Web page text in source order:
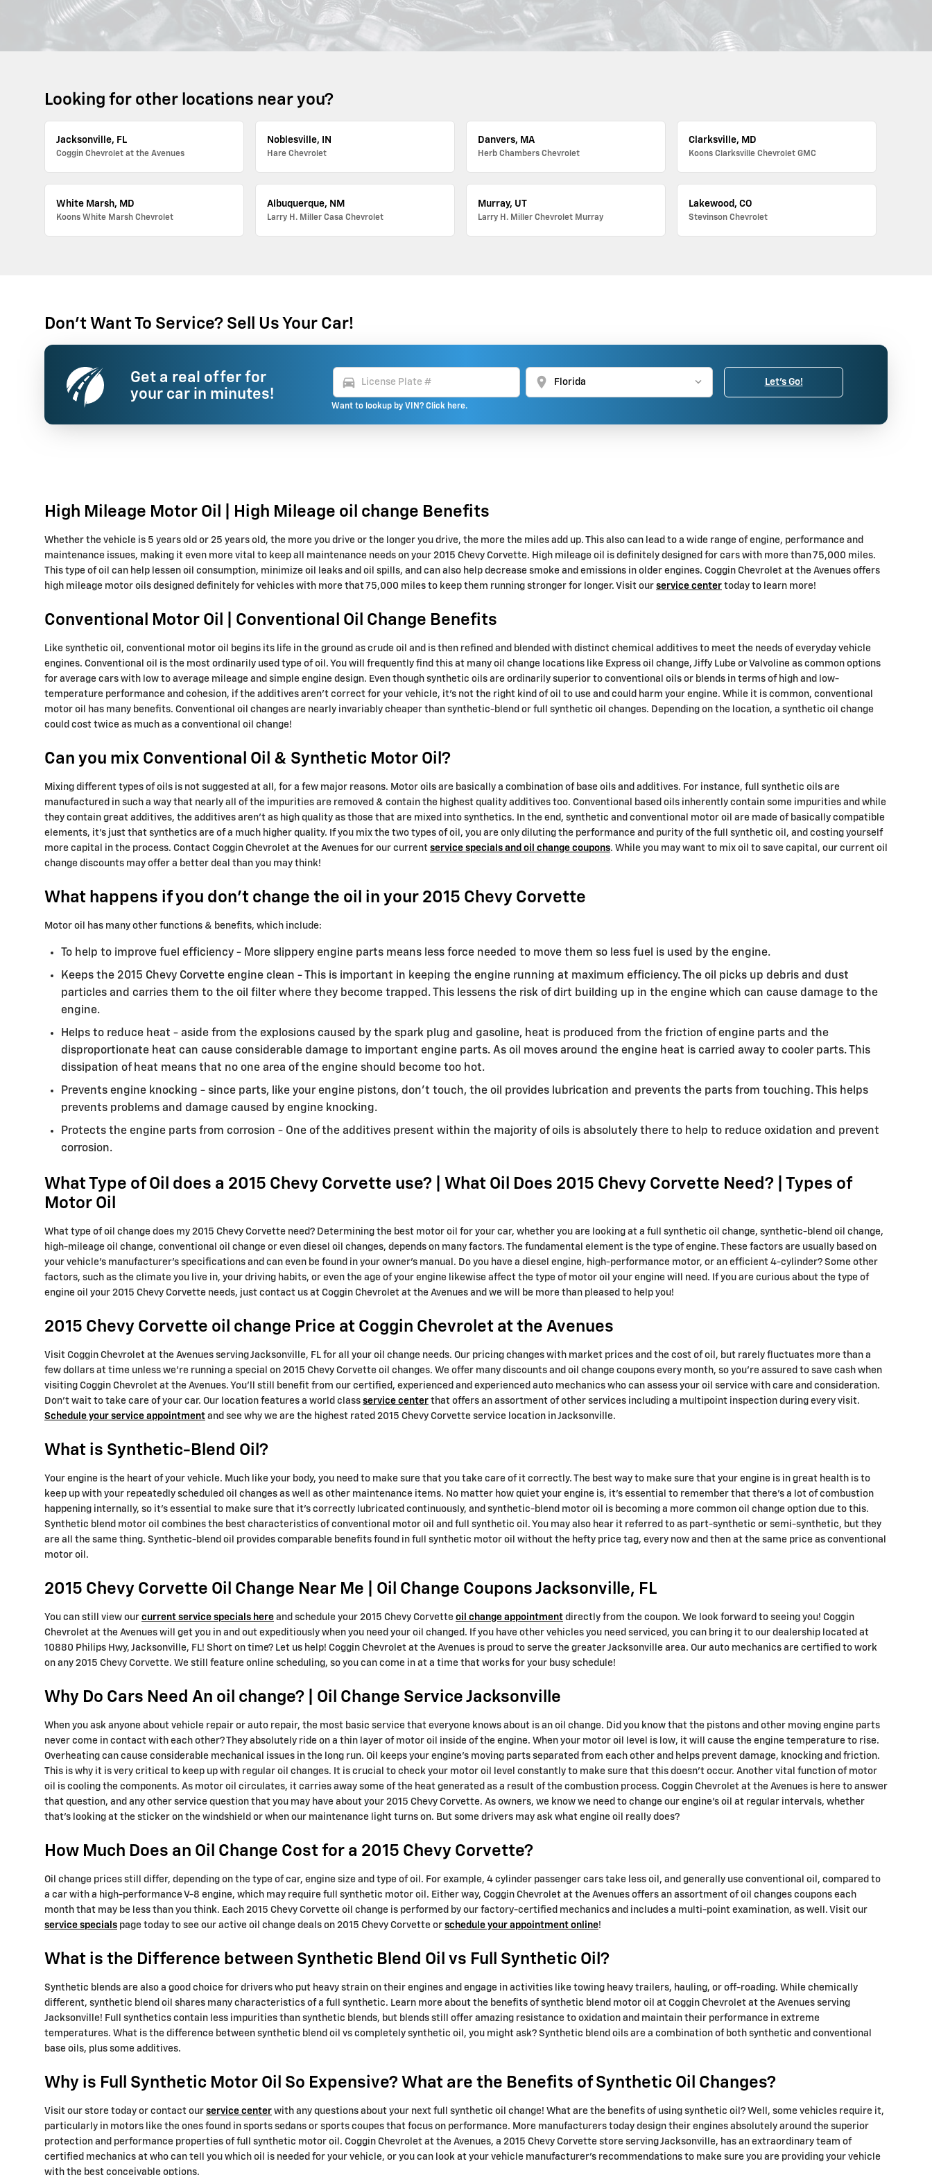
Looking for other locations near you?
Jacksonville, FL
Coggin Chevrolet at the Avenues
Noblesville, IN
Hare Chevrolet
Danvers, MA
Herb Chambers Chevrolet
Clarksville, MD
Koons Clarksville Chevrolet GMC
White Marsh, MD
Koons White Marsh Chevrolet
Albuquerque, NM
Larry H. Miller Casa Chevrolet
Murray, UT
Larry H. Miller Chevrolet Murray
Lakewood, CO
Stevinson Chevrolet
Don't Want To Service? Sell Us Your Car!
Get a real offer for
your car in minutes!
directions_car location_on
Want to lookup by VIN? Click here.
Let's Go!
High Mileage Motor Oil | High Mileage oil change Benefits
Whether the vehicle is 5 years old or 25 years old, the more you drive or the longer you drive, the more the miles add up. This also can lead to a wide range of engine, performance and
maintenance issues, making it even more vital to keep all maintenance needs on your 2015 Chevy Corvette. High mileage oil is definitely designed for cars with more than 75,000 miles.
This type of oil can help lessen oil consumption, minimize oil leaks and oil spills, and can also help decrease smoke and emissions in older engines. Coggin Chevrolet at the Avenues offers
high mileage motor oils designed definitely for vehicles with more that 75,000 miles to keep them running stronger for longer. Visit our service center today to learn more!
Conventional Motor Oil | Conventional Oil Change Benefits
Like synthetic oil, conventional motor oil begins its life in the ground as crude oil and is then refined and blended with distinct chemical additives to meet the needs of everyday vehicle
engines. Conventional oil is the most ordinarily used type of oil. You will frequently find this at many oil change locations like Express oil change, Jiffy Lube or Valvoline as common options
for average cars with low to average mileage and simple engine design. Even though synthetic oils are ordinarily superior to conventional oils or blends in terms of high and low-
temperature performance and cohesion, if the additives aren't correct for your vehicle, it's not the right kind of oil to use and could harm your engine. While it is common, conventional
motor oil has many benefits. Conventional oil changes are nearly invariably cheaper than synthetic-blend or full synthetic oil changes. Depending on the location, a synthetic oil change
could cost twice as much as a conventional oil change!
Can you mix Conventional Oil & Synthetic Motor Oil?
Mixing different types of oils is not suggested at all, for a few major reasons. Motor oils are basically a combination of base oils and additives. For instance, full synthetic oils are
manufactured in such a way that nearly all of the impurities are removed & contain the highest quality additives too. Conventional based oils inherently contain some impurities and while
they contain great additives, the additives aren't as high quality as those that are mixed into synthetics. In the end, synthetic and conventional motor oil are made of basically compatible
elements, it's just that synthetics are of a much higher quality. If you mix the two types of oil, you are only diluting the performance and purity of the full synthetic oil, and costing yourself
more capital in the process. Contact Coggin Chevrolet at the Avenues for our current service specials and oil change coupons. While you may want to mix oil to save capital, our current oil
change discounts may offer a better deal than you may think!
What happens if you don't change the oil in your 2015 Chevy Corvette
Motor oil has many other functions & benefits, which include:
To help to improve fuel efficiency - More slippery engine parts means less force needed to move them so less fuel is used by the engine.
Keeps the 2015 Chevy Corvette engine clean - This is important in keeping the engine running at maximum efficiency. The oil picks up debris and dust
particles and carries them to the oil filter where they become trapped. This lessens the risk of dirt building up in the engine which can cause damage to the
engine.
Helps to reduce heat - aside from the explosions caused by the spark plug and gasoline, heat is produced from the friction of engine parts and the
disproportionate heat can cause considerable damage to important engine parts. As oil moves around the engine heat is carried away to cooler parts. This
dissipation of heat means that no one area of the engine should become too hot.
Prevents engine knocking - since parts, like your engine pistons, don't touch, the oil provides lubrication and prevents the parts from touching. This helps
prevents problems and damage caused by engine knocking.
Protects the engine parts from corrosion - One of the additives present within the majority of oils is absolutely there to help to reduce oxidation and prevent
corrosion.
What Type of Oil does a 2015 Chevy Corvette use? | What Oil Does 2015 Chevy Corvette Need? | Types of
Motor Oil
What type of oil change does my 2015 Chevy Corvette need? Determining the best motor oil for your car, whether you are looking at a full synthetic oil change, synthetic-blend oil change,
high-mileage oil change, conventional oil change or even diesel oil changes, depends on many factors. The fundamental element is the type of engine. These factors are usually based on
your vehicle's manufacturer's specifications and can even be found in your owner's manual. Do you have a diesel engine, high-performance motor, or an efficient 4-cylinder? Some other
factors, such as the climate you live in, your driving habits, or even the age of your engine likewise affect the type of motor oil your engine will need. If you are curious about the type of
engine oil your 2015 Chevy Corvette needs, just contact us at Coggin Chevrolet at the Avenues and we will be more than pleased to help you!
2015 Chevy Corvette oil change Price at Coggin Chevrolet at the Avenues
Visit Coggin Chevrolet at the Avenues serving Jacksonville, FL for all your oil change needs. Our pricing changes with market prices and the cost of oil, but rarely fluctuates more than a
few dollars at time unless we're running a special on 2015 Chevy Corvette oil changes. We offer many discounts and oil change coupons every month, so you're assured to save cash when
visiting Coggin Chevrolet at the Avenues. You'll still benefit from our certified, experienced and experienced auto mechanics who can assess your oil service with care and consideration.
Don't wait to take care of your car. Our location features a world class service center that offers an assortment of other services including a multipoint inspection during every visit.
Schedule your service appointment and see why we are the highest rated 2015 Chevy Corvette service location in Jacksonville.
What is Synthetic-Blend Oil?
Your engine is the heart of your vehicle. Much like your body, you need to make sure that you take care of it correctly. The best way to make sure that your engine is in great health is to
keep up with your repeatedly scheduled oil changes as well as other maintenance items. No matter how quiet your engine is, it's essential to remember that there's a lot of combustion
happening internally, so it's essential to make sure that it's correctly lubricated continuously, and synthetic-blend motor oil is becoming a more common oil change option due to this.
Synthetic blend motor oil combines the best characteristics of conventional motor oil and full synthetic oil. You may also hear it referred to as part-synthetic or semi-synthetic, but they
are all the same thing. Synthetic-blend oil provides comparable benefits found in full synthetic motor oil without the hefty price tag, every now and then at the same price as conventional
motor oil.
2015 Chevy Corvette Oil Change Near Me | Oil Change Coupons Jacksonville, FL
You can still view our current service specials here and schedule your 2015 Chevy Corvette oil change appointment directly from the coupon. We look forward to seeing you! Coggin
Chevrolet at the Avenues will get you in and out expeditiously when you need your oil changed. If you have other vehicles you need serviced, you can bring it to our dealership located at
10880 Philips Hwy, Jacksonville, FL! Short on time? Let us help! Coggin Chevrolet at the Avenues is proud to serve the greater Jacksonville area. Our auto mechanics are certified to work
on any 2015 Chevy Corvette. We still feature online scheduling, so you can come in at a time that works for your busy schedule!
Why Do Cars Need An oil change? | Oil Change Service Jacksonville
When you ask anyone about vehicle repair or auto repair, the most basic service that everyone knows about is an oil change. Did you know that the pistons and other moving engine parts
never come in contact with each other? They absolutely ride on a thin layer of motor oil inside of the engine. When your motor oil level is low, it will cause the engine temperature to rise.
Overheating can cause considerable mechanical issues in the long run. Oil keeps your engine's moving parts separated from each other and helps prevent damage, knocking and friction.
This is why it is very critical to keep up with regular oil changes. It is crucial to check your motor oil level constantly to make sure that this doesn’t occur. Another vital function of motor
oil is cooling the components. As motor oil circulates, it carries away some of the heat generated as a result of the combustion process. Coggin Chevrolet at the Avenues is here to answer
that question, and any other service question that you may have about your 2015 Chevy Corvette. As owners, we know we need to change our engine’s oil at regular intervals, whether
that's looking at the sticker on the windshield or when our maintenance light turns on. But some drivers may ask what engine oil really does?
How Much Does an Oil Change Cost for a 2015 Chevy Corvette?
Oil change prices still differ, depending on the type of car, engine size and type of oil. For example, 4 cylinder passenger cars take less oil, and generally use conventional oil, compared to
a car with a high-performance V-8 engine, which may require full synthetic motor oil. Either way, Coggin Chevrolet at the Avenues offers an assortment of oil changes coupons each
month that may be less than you think. Each 2015 Chevy Corvette oil change is performed by our factory-certified mechanics and includes a multi-point examination, as well. Visit our
service specials page today to see our active oil change deals on 2015 Chevy Corvette or schedule your appointment online!
What is the Difference between Synthetic Blend Oil vs Full Synthetic Oil?
Synthetic blends are also a good choice for drivers who put heavy strain on their engines and engage in activities like towing heavy trailers, hauling, or off-roading. While chemically
different, synthetic blend oil shares many characteristics of a full synthetic. Learn more about the benefits of synthetic blend motor oil at Coggin Chevrolet at the Avenues serving
Jacksonville! Full synthetics contain less impurities than synthetic blends, but blends still offer amazing resistance to oxidation and maintain their performance in extreme
temperatures. What is the difference between synthetic blend oil vs completely synthetic oil, you might ask? Synthetic blend oils are a combination of both synthetic and conventional
base oils, plus some additives.
Why is Full Synthetic Motor Oil So Expensive? What are the Benefits of Synthetic Oil Changes?
Visit our store today or contact our service center with any questions about your next full synthetic oil change! What are the benefits of using synthetic oil? Well, some vehicles require it,
particularly in motors like the ones found in sports sedans or sports coupes that focus on performance. More manufacturers today design their engines absolutely around the superior
protection and performance properties of full synthetic motor oil. Coggin Chevrolet at the Avenues, a 2015 Chevy Corvette store serving Jacksonville, has an extraordinary team of
certified mechanics at who can tell you which oil is needed for your vehicle, or you can look at your vehicle manufacturer’s recommendations to make sure you are providing your vehicle
with the best conceivable options.